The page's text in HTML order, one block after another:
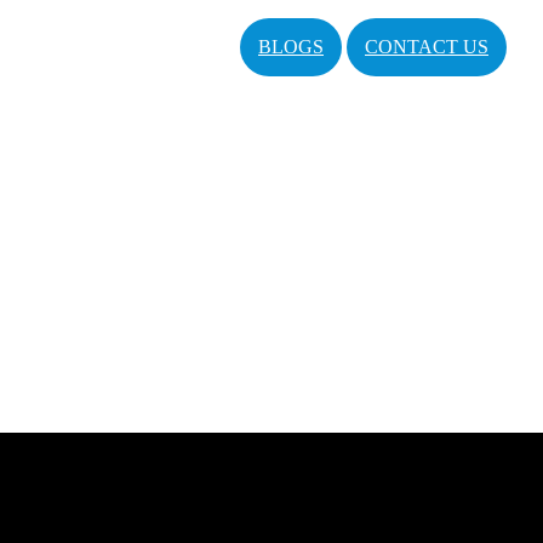
BLOGS CONTACT US